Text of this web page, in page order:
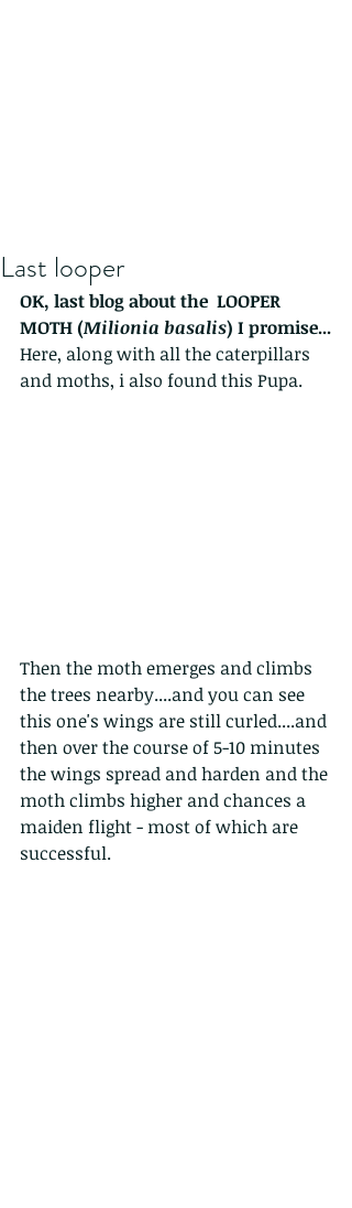
Last looper
OK, last blog about the  LOOPER
MOTH (Milionia basalis) I promise...
Here, along with all the caterpillars
and moths, i also found this Pupa.
Then the moth emerges and climbs
the trees nearby....and you can see
this one's wings are still curled....and
then over the course of 5-10 minutes
the wings spread and harden and the
moth climbs higher and chances a
maiden flight - most of which are
successful.